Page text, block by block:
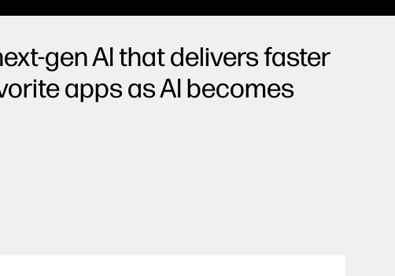
gen AI that delivers faster
apps as AI becomes